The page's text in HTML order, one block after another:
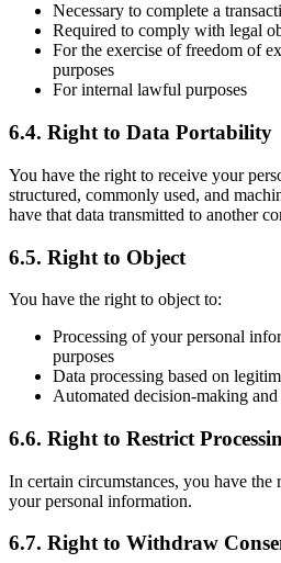
Necessary to complete a
Required to comply with legal
For the exercise of freedom of
purposes
For internal lawful purposes
6.4. Right to Data Portability
You have the right to receive your
structured, commonly used, and
have that data transmitted to another
6.5. Right to Object
You have the right to object to:
Processing of your personal
purposes
Data processing based on
Automated decision-making
6.6. Right to Restrict
In certain circumstances, you have
your personal information.
6.7. Right to Withdraw